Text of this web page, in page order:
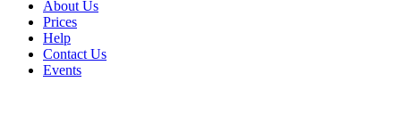
About Us
Prices
Help
Contact Us
Events